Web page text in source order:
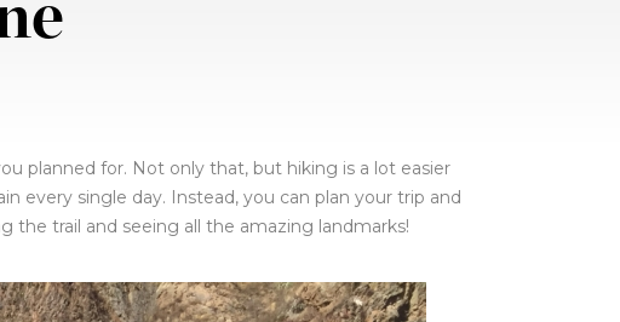
planned for. Not only that, but hiking is a lot easier
every single day. Instead, you can plan your trip and
the trail and seeing all the amazing landmarks!